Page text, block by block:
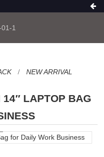
NEW ARRIVAL
LAPTOP BAG